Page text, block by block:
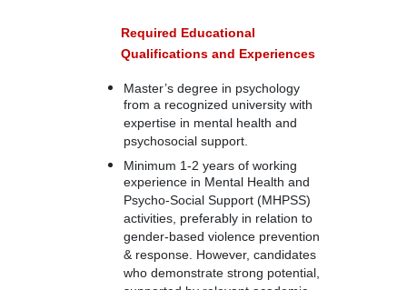
Required Educational
Qualifications and Experiences
Master’s degree in psychology
from a recognized university with
expertise in mental health and
psychosocial support.
Minimum 1-2 years of working
experience in Mental Health and
Psycho-Social Support (MHPSS)
activities, preferably in relation to
gender-based violence prevention
& response. However, candidates
who demonstrate strong potential,